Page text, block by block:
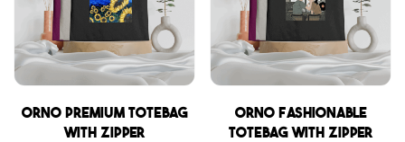
Orno Premium Totebag
with zipper
Orno Fashionable
Totebag with zipper